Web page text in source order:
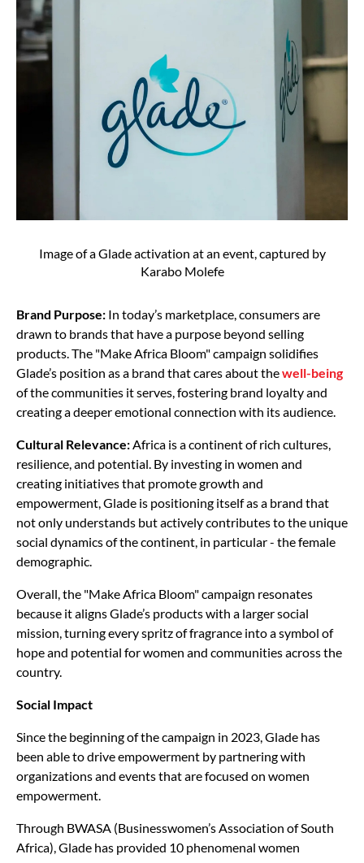
Image of a Glade activation at an event, captured by
Karabo Molefe
Brand Purpose: In today’s marketplace, consumers are
drawn to brands that have a purpose beyond selling
products. The "Make Africa Bloom" campaign solidifies
Glade’s position as a brand that cares about thewell-being
of the communities it serves, fostering brand loyalty and
creating a deeper emotional connection with its audience.
Cultural Relevance: Africa is a continent of rich cultures,
resilience, and potential. By investing in women and
creating initiatives that promote growth and
empowerment, Glade is positioning itself as a brand that
not only understands but actively contributes to the unique
social dynamics of the continent, in particular - the female
demographic.
Overall, the "Make Africa Bloom" campaign resonates
because it aligns Glade’s products with a larger social
mission, turning every spritz of fragrance into a symbol of
hope and potential for women and communities across the
country.
Social Impact
Since the beginning of the campaign in 2023, Glade has
been able to drive empowerment by partnering with
organizations and events that are focused on women
empowerment.
Through BWASA (Businesswomen’s Association of South
Africa), Glade has provided 10 phenomenal women